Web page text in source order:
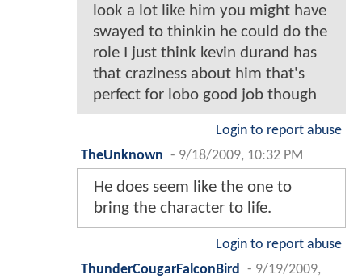
look a lot like him you might have
swayed to thinkin he could do the
role I just think kevin durand has
that craziness about him that's
perfect for lobo good job though
Login to report abuse
TheUnknown - 9/18/2009, 10:32 PM
He does seem like the one to
bring the character to life.
Login to report abuse
ThunderCougarFalconBird
- 9/19/2009,